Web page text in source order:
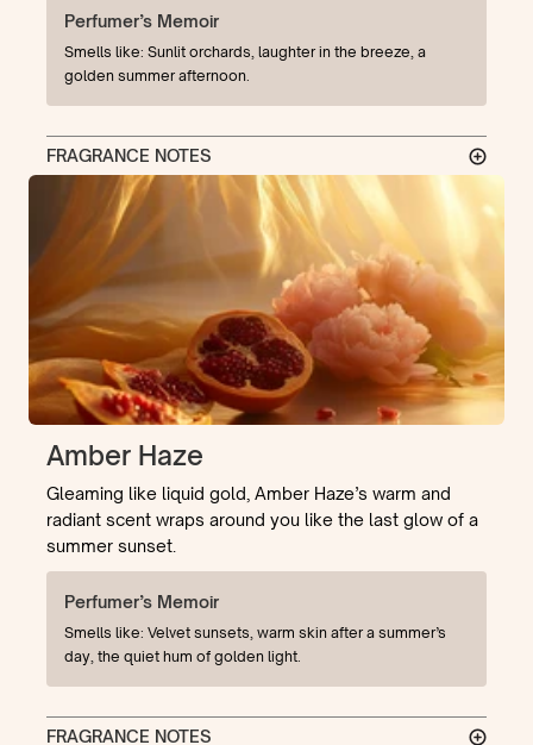
Perfumer’s Memoir
Smells like: Sunlit orchards, laughter in the breeze, a
golden summer afternoon.
FRAGRANCE NOTES
Amber Haze
Gleaming like liquid gold, Amber Haze’s warm and
radiant scent wraps around you like the last glow of a
summer sunset.
Perfumer’s Memoir
Smells like: Velvet sunsets, warm skin after a summer’s
day, the quiet hum of golden light.
FRAGRANCE NOTES